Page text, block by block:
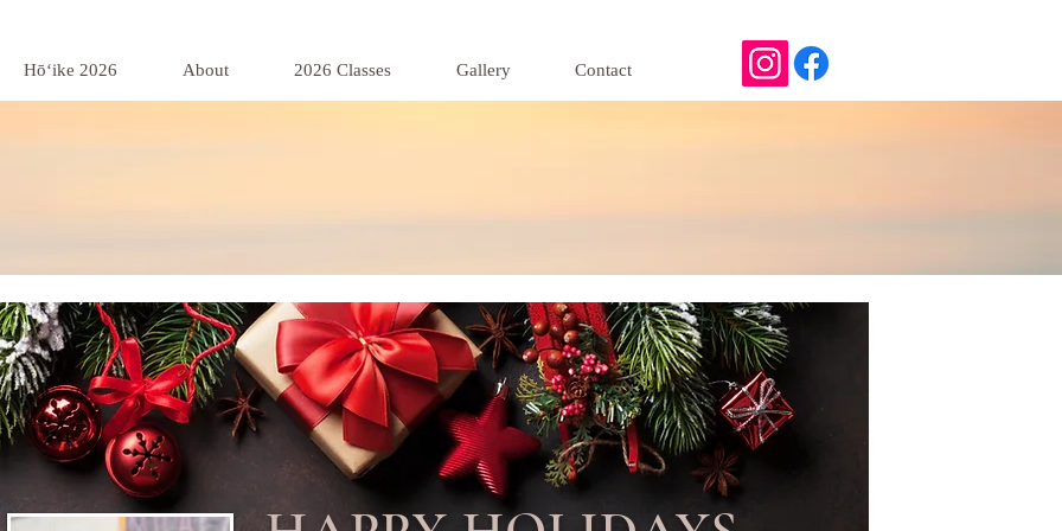
Hōʻike 2026 About 2026 Classes Gallery Contact